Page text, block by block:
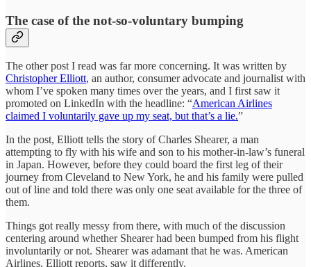
The case of the not-so-voluntary bumping
The other post I read was far more concerning. It was written by
Christopher Elliott, an author, consumer advocate and journalist with
whom I’ve spoken many times over the years, and I first saw it
promoted on LinkedIn with the headline: “American Airlines
claimed I voluntarily gave up my seat, but that’s a lie.”
In the post, Elliott tells the story of Charles Shearer, a man
attempting to fly with his wife and son to his mother-in-law’s funeral
in Japan. However, before they could board the first leg of their
journey from Cleveland to New York, he and his family were pulled
out of line and told there was only one seat available for the three of
them.
Things got really messy from there, with much of the discussion
centering around whether Shearer had been bumped from his flight
involuntarily or not. Shearer was adamant that he was. American
Airlines, Elliott reports, saw it differently.